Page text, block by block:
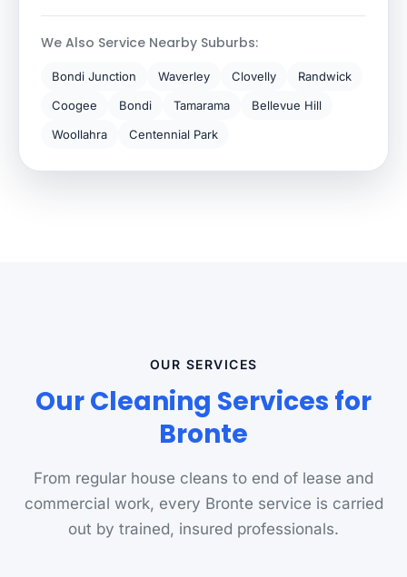
We Also Service Nearby Suburbs:
Bondi Junction Waverley Clovelly
Randwick
Coogee
Bondi Tamarama
Bellevue Hill
Woollahra
Centennial Park
OUR SERVICES
Our Cleaning Services for
Bronte
From regular house cleans to end of lease and
commercial work, every Bronte service is carried
out by trained, insured professionals.